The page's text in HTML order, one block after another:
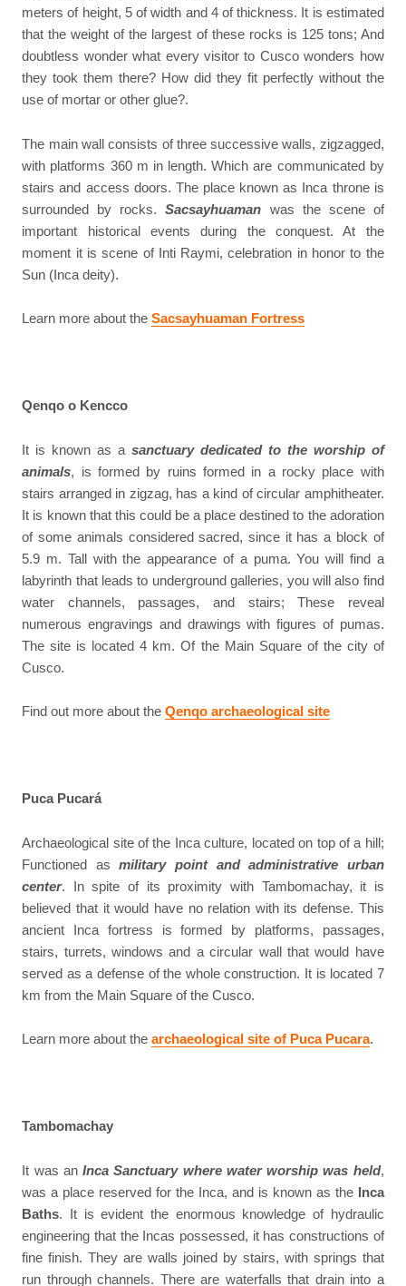
meters of height, 5 of width and 4 of thickness. It is estimated
that the weight of the largest of these rocks is 125 tons; And
doubtless wonder what every visitor to Cusco wonders how
they took them there? How did they fit perfectly without the
use of mortar or other glue?.
The main wall consists of three successive walls, zigzagged,
with platforms 360 m in length. Which are communicated by
stairs and access doors. The place known as Inca throne is
surrounded by rocks.Sacsayhuaman was the scene of
important historical events during the conquest. At the
moment it is scene of Inti Raymi, celebration in honor to the
Sun (Inca deity).
Learn more about theSacsayhuaman Fortress
Qenqo o Kencco
It is known as a sanctuary dedicated to the worship of
animals, is formed by ruins formed in a rocky place with
stairs arranged in zigzag, has a kind of circular amphitheater.
It is known that this could be a place destined to the adoration
of some animals considered sacred, since it has a block of
5.9 m. Tall with the appearance of a puma. You will find a
labyrinth that leads to underground galleries, you will also find
water channels, passages, and stairs; These reveal
numerous engravings and drawings with figures of pumas.
The site is located 4 km. Of the Main Square of the city of
Cusco.
Find out more about theQenqo archaeological site
Puca Pucará
Archaeological site of the Inca culture, located on top of a hill;
Functioned asmilitary point and administrative urban
center. In spite of its proximity with Tambomachay, it is
believed that it would have no relation with its defense. This
ancient Inca fortress is formed by platforms, passages,
stairs, turrets, windows and a circular wall that would have
served as a defense of the whole construction. It is located 7
km from the Main Square of the Cusco.
Learn more about thearchaeological site of Puca Pucara.
Tambomachay
It was anInca Sanctuary where water worship was held,
was a place reserved for the Inca, and is known as the Inca
Baths. It is evident the enormous knowledge of hydraulic
engineering that the Incas possessed, it has constructions of
fine finish. They are walls joined by stairs, with springs that
run through channels. There are waterfalls that drain into a